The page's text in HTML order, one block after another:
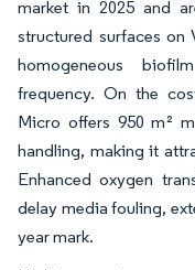
market in 2025 and
structured surfaces on
homogeneous
frequency. On the
Micro offers 950 m²
handling, making it
Enhanced oxygen
delay media fouling,
year mark.